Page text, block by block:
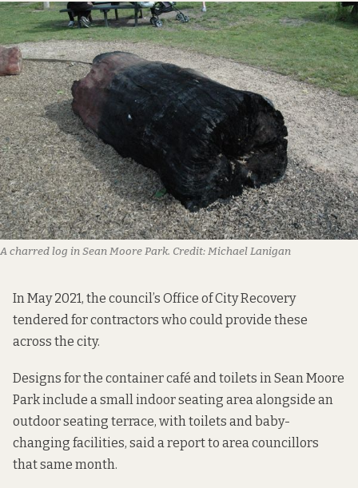
A charred log in Sean Moore Park. Credit:Michael Lanigan
In May 2021, the council’s Office of City Recovery
tendered for contractors who could provide these
across the city.
Designs for the container café and toilets in Sean Moore
Park include a small indoor seating area alongside an
outdoor seating terrace, with toilets and baby-
changing facilities, said a report to area councillors
that same month.